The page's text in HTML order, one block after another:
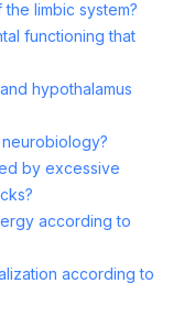
limbic system?
functioning that
hypothalamus
by excessive
according to
according to